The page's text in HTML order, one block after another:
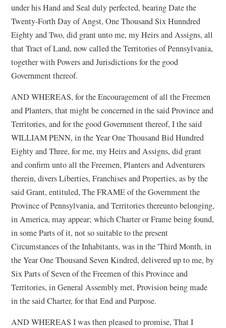
under his Hand and Seal duly perfected, bearing Date the
Twenty-Forth Day of Angst, One Thousand Six Hunndred
Eighty and Two, did grant unto me, my Heirs and Assigns, all
that Tract of Land, now called the Territories of Pennsylvania,
together with Powers and Jurisdictions for the good
Government thereof.
AND WHEREAS, for the Encouragement of all the Freemen
and Planters, that might be concerned in the said Province and
Territories, and for the good Government thereof, I the said
WILLIAM PENN, in the Year One Thousand Bid Hundred
Eighty and Three, for me, my Heirs and Assigns, did grant
and confirm unto all the Freemen, Planters and Adventurers
therein, divers Liberties, Franchises and Properties, as by the
said Grant, entituled, The FRAME of the Government the
Province of Pennsylvania, and Territories thereunto belonging,
in America, may appear; which Charter or Frame being found,
in some Parts of it, not so suitable to the present
Circumstances of the Inhabitants, was in the 'Third Month, in
the Year One Thousand Seven Kindred, delivered up to me, by
Six Parts of Seven of the Freemen of this Province and
Territories, in General Assembly met, Provision being made
in the said Charter, for that End and Purpose.
AND WHEREAS I was then pleased to promise, That I